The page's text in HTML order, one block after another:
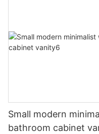
Small modern
bathroom cabinet